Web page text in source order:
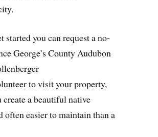
started you can request a no-
George’s County Audubon
to visit your property,
a beautiful native
often easier to maintain than a